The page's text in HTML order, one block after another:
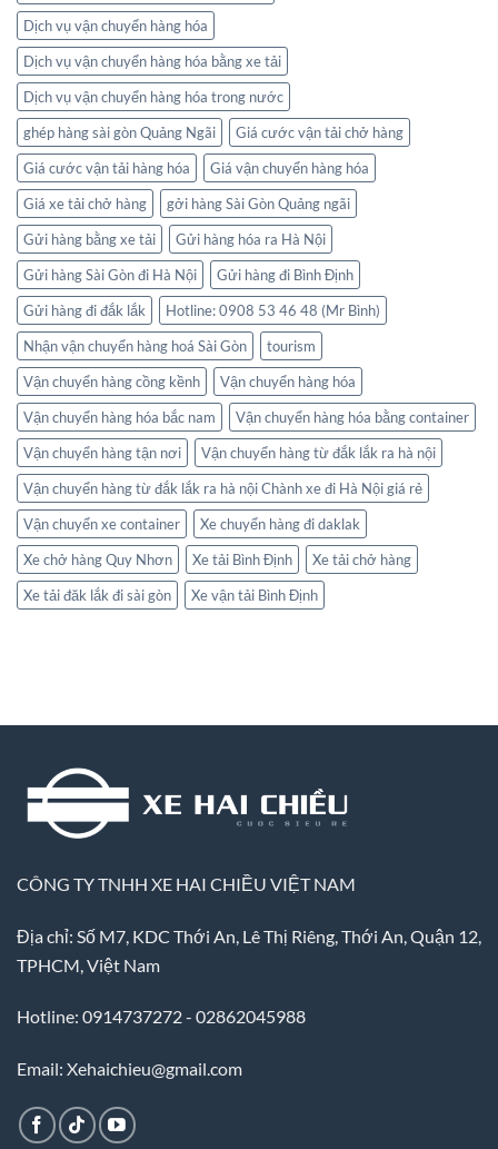
Dịch vụ vận chuyển hàng hóa
Dịch vụ vận chuyển hàng hóa bằng xe tải
Dịch vụ vận chuyển hàng hóa trong nước
ghép hàng sài gòn Quảng Ngãi
Giá cước vận tải chở hàng
Giá cước vận tải hàng hóa
Giá vận chuyển hàng hóa
Giá xe tải chở hàng
gởi hàng Sài Gòn Quảng ngãi
Gửi hàng bằng xe tải
Gửi hàng hóa ra Hà Nội
Gửi hàng Sài Gòn đi Hà Nội
Gửi hàng đi Bình Định
Gửi hàng đi đắk lắk
Hotline: 0908 53 46 48 (Mr Bình)
Nhận vận chuyển hàng hoá Sài Gòn
tourism
Vận chuyển hàng cồng kềnh
Vận chuyển hàng hóa
Vận chuyển hàng hóa bắc nam
Vận chuyển hàng hóa bằng container
Vận chuyển hàng tận nơi
Vận chuyển hàng từ đắk lắk ra hà nội
Vận chuyển hàng từ đắk lắk ra hà nội Chành xe đi Hà Nội giá rẻ
Vận chuyển xe container
Xe chuyển hàng đi daklak
Xe chở hàng Quy Nhơn
Xe tải Bình Định
Xe tải chở hàng
Xe tải đăk lắk đi sài gòn
Xe vận tải Bình Định
CÔNG TY TNHH XE HAI CHIỀU VIỆT NAM
Địa chỉ: Số M7, KDC Thới An, Lê Thị Riêng, Thới An, Quận 12,
TPHCM, Việt Nam
Hotline: 0914737272 - 02862045988
Email: Xehaichieu@gmail.com